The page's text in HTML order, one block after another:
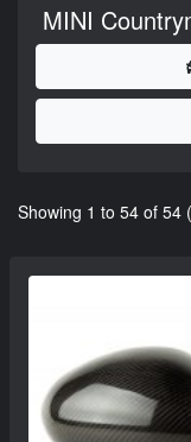
MINI
Showing 1 to 54 of 54